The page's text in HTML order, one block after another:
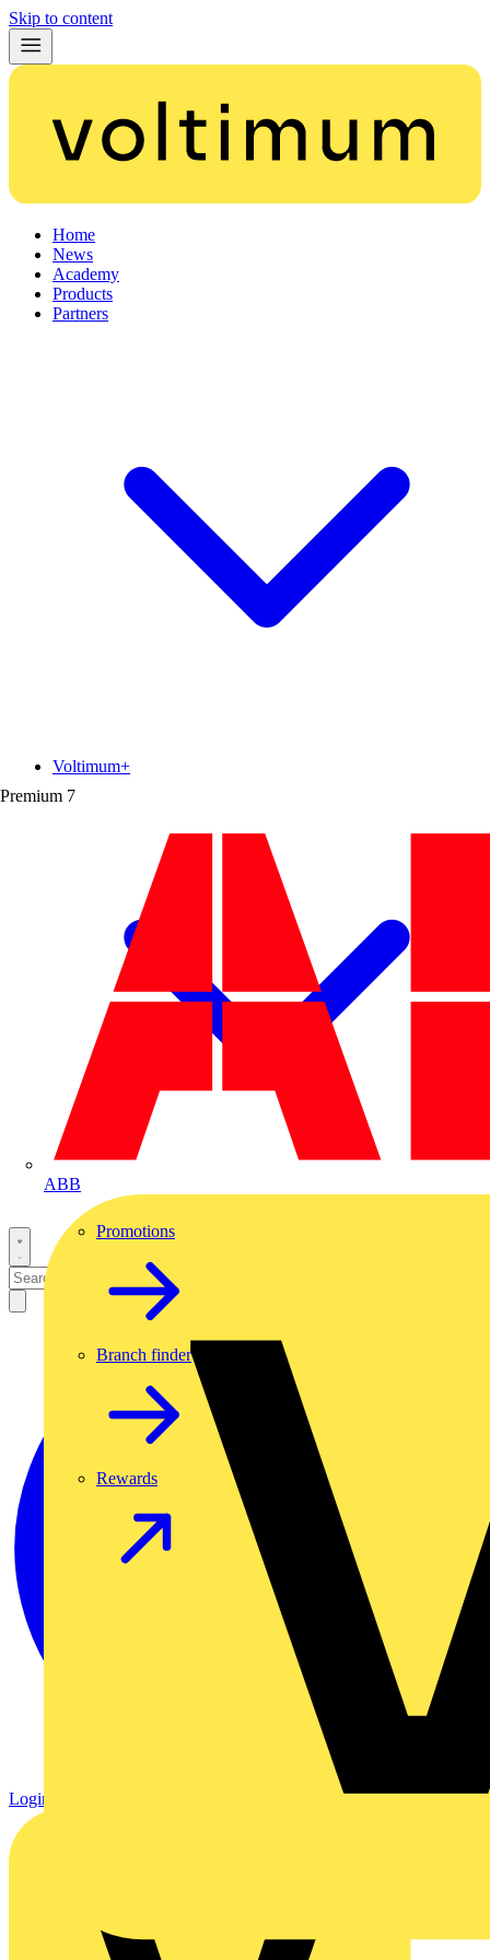
Skip to content
Home
News
Academy
Products
Partners
Premium 7
ABB
Voltimum+
Promotions
Branch finder
Rewards
Login